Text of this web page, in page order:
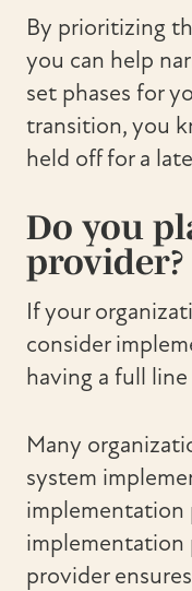
By prioritizing
you can help
set phases for
transition, you
held off for a
Do you
provider?
If your
consider
having a full
Many
system
implementation
implementation
provider